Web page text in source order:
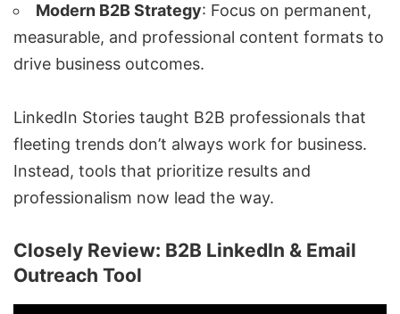
Modern B2B Strategy: Focus on permanent,
measurable, and professional content formats to
drive business outcomes.
LinkedIn Stories taught B2B professionals that
fleeting trends don’t always work for business.
Instead, tools that prioritize results and
professionalism now lead the way.
Closely Review: B2B LinkedIn & Email
Outreach Tool